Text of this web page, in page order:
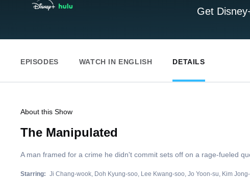
Get
EPISODES WATCH IN ENGLISH DETAILS
About this Show
The Manipulated
A man framed for a crime he didn't commit sets off on a rage-fueled
Starring: Ji Chang-wook Doh Kyung-soo Lee Kwang-soo Jo Yoon-su Kim